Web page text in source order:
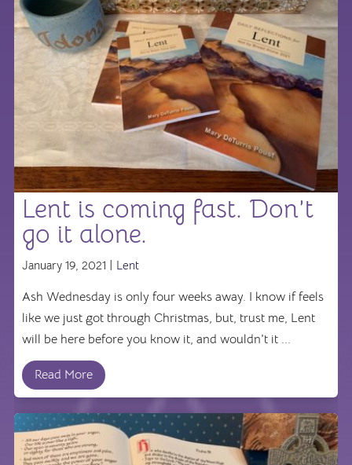
Lent is coming fast. Don’t
go it alone.
January 19, 2021 | Lent
Ash Wednesday is only four weeks away. I know if feels
like we just got through Christmas, but, trust me, Lent
will be here before you know it, and wouldn't it ...
Read More